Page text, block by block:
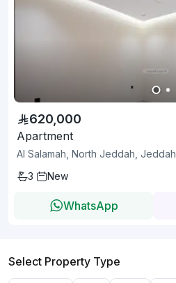
620,000
Apartment
Al Salamah, North Jeddah, Jeddah
3
New
WhatsApp
Select Property Type